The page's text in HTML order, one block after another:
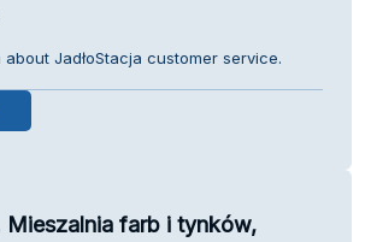
JadłoStacja customer service.
Mieszalnia farb i tynków,